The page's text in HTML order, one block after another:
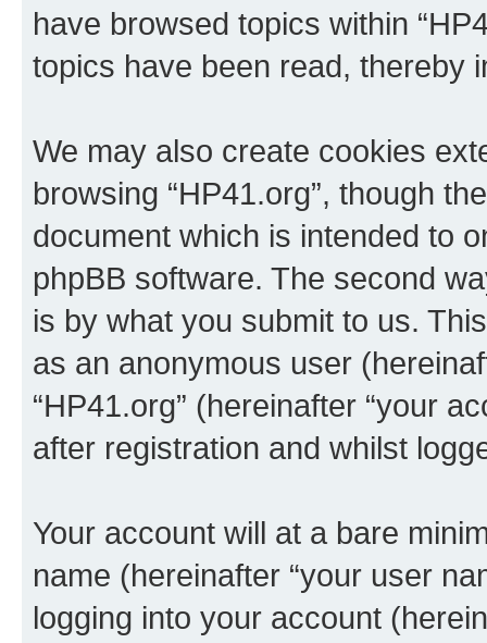
have browsed topics within
topics have been read, thereby
We may also create cookies
browsing “HP41.org”, though
document which is intended to
phpBB software. The second
is by what you submit to us.
as an anonymous user
“HP41.org” (hereinafter “your
after registration and whilst
Your account will at a bare
name (hereinafter “your user
logging into your account